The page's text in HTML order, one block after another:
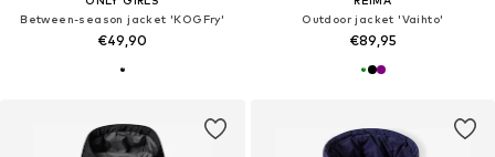
Between-season jacket 'KOGFry'
€49,90
Outdoor jacket 'Vaihto'
€89,95